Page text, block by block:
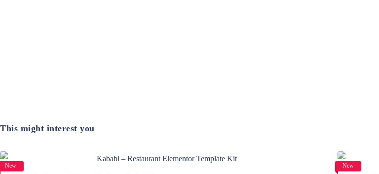
This might interest you
New
View Details
New